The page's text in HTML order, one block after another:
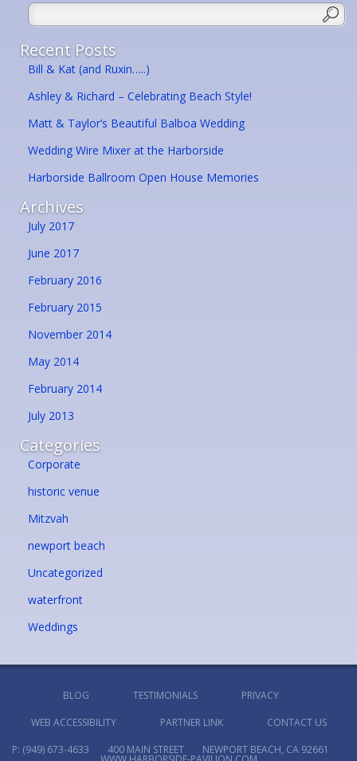
Recent Posts
Bill & Kat (and Ruxin…..)
Ashley & Richard – Celebrating Beach Style!
Matt & Taylor’s Beautiful Balboa Wedding
Wedding Wire Mixer at the Harborside
Harborside Ballroom Open House Memories
Archives
July 2017
June 2017
February 2016
February 2015
November 2014
May 2014
February 2014
July 2013
Categories
Corporate
historic venue
Mitzvah
newport beach
Uncategorized
waterfront
Weddings
BLOG TESTIMONIALS PRIVACY
WEB ACCESSIBILITY PARTNER LINK CONTACT US
P: (949) 673-4633 400 MAIN STREET NEWPORT BEACH, CA 92661